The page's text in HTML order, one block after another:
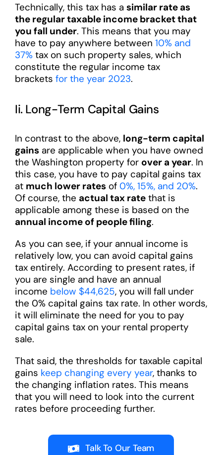
Technically, this tax has a similar rate as
the regular taxable income bracket that
you fall under. This means that you may
have to pay anywhere between 10% and
37%tax on such property sales, which
constitute the regular income tax
brackets for the year 2023.
Ii. Long-Term Capital Gains
In contrast to the above, long-term capital
gainsare applicable when you have owned
the Washington property for over a year. In
this case, you have to pay capital gains tax
at much lower ratesof 0%, 15%, and 20%.
Of course, the actual tax ratethat is
applicable among these is based on the
annual income of people filing.
As you can see, if your annual income is
relatively low, you can avoid capital gains
tax entirely. According to present rates, if
you are single and have an annual
income below $44,625, you will fall under
the 0% capital gains tax rate. In other words,
it will eliminate the need for you to pay
capital gains tax on your rental property
sale.
That said, the thresholds for taxable capital
gains keep changing every year, thanks to
the changing inflation rates. This means
that you will need to look into the current
rates before proceeding further.
Talk To Our Team